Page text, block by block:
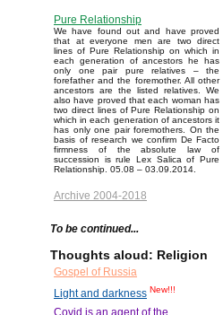
Pure Relationship
We have found out and have proved
that at everyone men are two direct
lines of Pure Relationship on which in
each generation of ancestors he has
only one pair pure relatives – the
forefather and the foremother. All other
ancestors are the listed relatives. We
also have proved that each woman has
two direct lines of Pure Relationship on
which in each generation of ancestors it
has only one pair foremothers. On the
basis of research we confirm De Facto
firmness of the absolute law of
succession is rule Lex Salica of Pure
Relationship. 05.08 – 03.09.2014.
Archive 2004-2018
To be continued...
Thoughts aloud: Religion
Gospel of Russia
Light and darkness New!!!
Covid is an agent of the